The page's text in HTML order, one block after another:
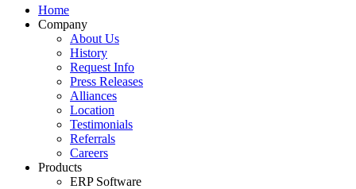
Home
Company
About Us
History
Request Info
Press Releases
Alliances
Location
Testimonials
Referrals
Careers
Products
ERP Software